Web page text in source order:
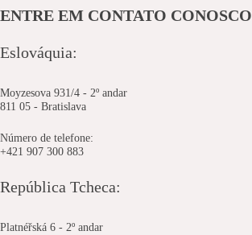
ENTRE EM CONTATO CONOSCO
Eslováquia:
Moyzesova 931/4 - 2º andar
811 05 - Bratislava
Número de telefone:
+421 907 300 883
República Tcheca:
Platnéřská 6 - 2º andar